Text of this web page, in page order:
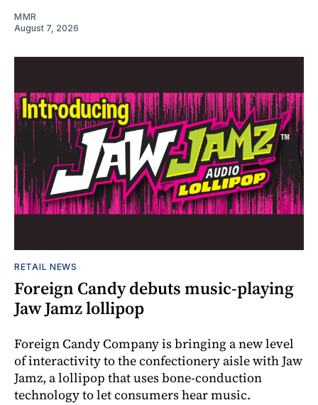
MMR
August 7, 2026
RETAIL NEWS
Foreign Candy debuts music-playing
Jaw Jamz lollipop
Foreign Candy Company is bringing a new level
of interactivity to the confectionery aisle with Jaw
Jamz, a lollipop that uses bone-conduction
technology to let consumers hear music.